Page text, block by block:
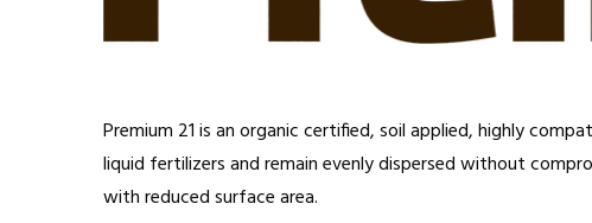
Premium 21 is an organic certified, soil applied, highly
liquid fertilizers and remain evenly dispersed without
with reduced surface area.